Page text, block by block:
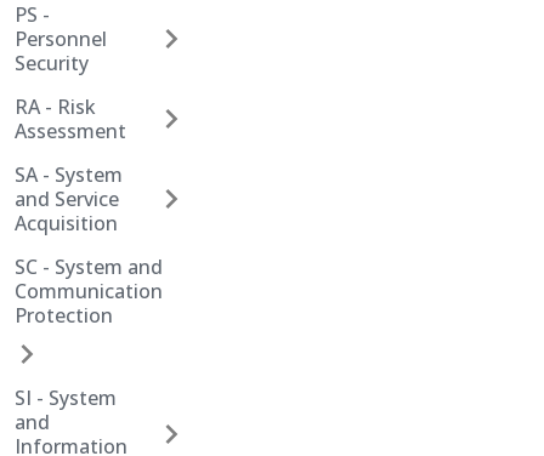
PS -
Personnel
Security
RA - Risk
Assessment
SA - System
and Service
Acquisition
SC - System and
Communication
Protection
SI - System
and
Information